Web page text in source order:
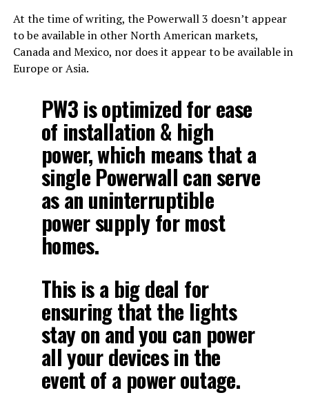
At the time of writing, the Powerwall 3 doesn’t appear
to be available in other North American markets,
Canada and Mexico, nor does it appear to be available in
Europe or Asia.
PW3 is optimized for ease
of installation & high
power, which means that a
single Powerwall can serve
as an uninterruptible
power supply for most
homes.
This is a big deal for
ensuring that the lights
stay on and you can power
all your devices in the
event of a power outage.